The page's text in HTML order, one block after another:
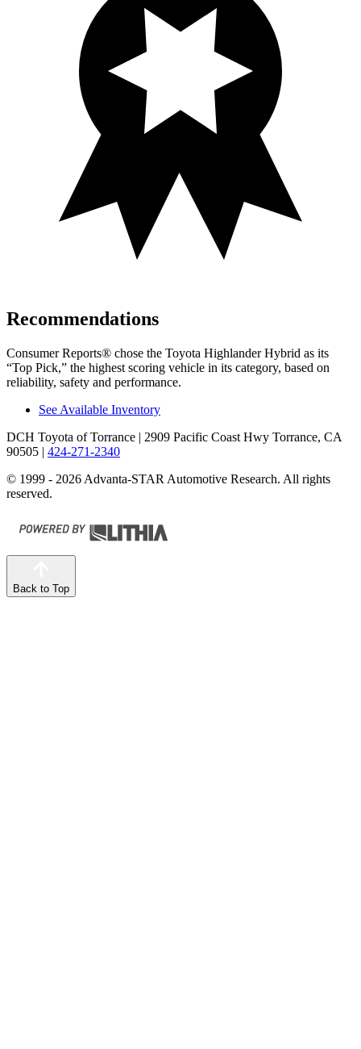
Recommendations
Consumer Reports® chose the Toyota Highlander Hybrid as its
“Top Pick,” the highest scoring vehicle in its category, based on
reliability, safety and performance.
See Available Inventory
DCH Toyota of Torrance | 2909 Pacific Coast Hwy Torrance, CA
90505 | 424-271-2340
© 1999 - 2026 Advanta-STAR Automotive Research. All rights
reserved.
Back to Top